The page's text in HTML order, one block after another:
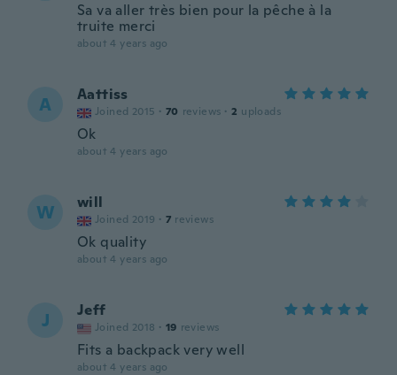
Sa va aller très bien pour la pêche à la
truite merci
about 4 years ago
A Aattiss
Joined 2015 · 70 reviews · 2 uploads
Ok
about 4 years ago
W will
Joined 2019 · 7 reviews
Ok quality
about 4 years ago
J Jeff
Joined 2018 · 19 reviews
Fits a backpack very well
about 4 years ago